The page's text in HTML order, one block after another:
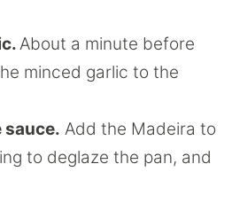
About a minute before
minced garlic to the
sauce. Add the Madeira to
to deglaze the pan, and